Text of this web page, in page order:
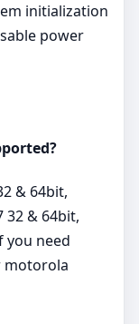
initialization
power
& 64bit,
32 & 64bit,
you need
motorola